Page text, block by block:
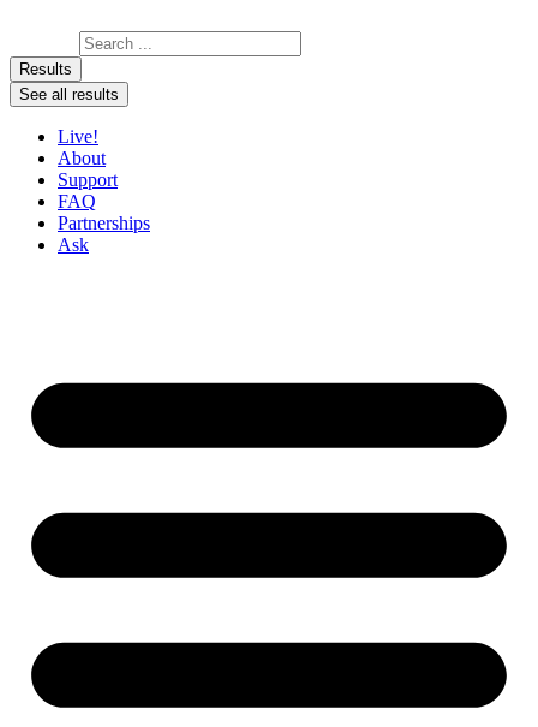
Results
See all results
Live!
About
Support
FAQ
Partnerships
Ask